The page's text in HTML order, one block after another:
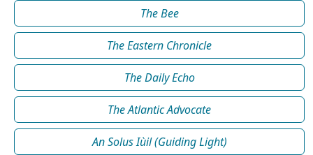
The Bee
The Eastern Chronicle
The Daily Echo
The Atlantic Advocate
An Solus Iùil (Guiding Light)